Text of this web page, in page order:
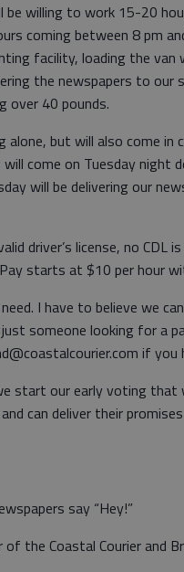
be willing to work 15-20
coming between 8 pm
facility, loading the
the newspapers to
over 40 pounds.
alone, but will also come
come on Tuesday night
will be delivering our
driver’s license, no CDL
starts at $10 per hour
I have to believe we
someone looking for a
if
start our early voting that
can deliver their
say “Hey!”
of the Coastal Courier and